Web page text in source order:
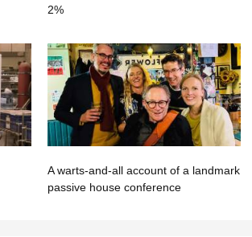
2%
A warts-and-all account of a landmark
passive house conference